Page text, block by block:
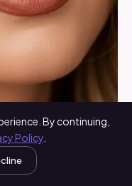
glam and adds
shades close to
By continuing,
Policy.